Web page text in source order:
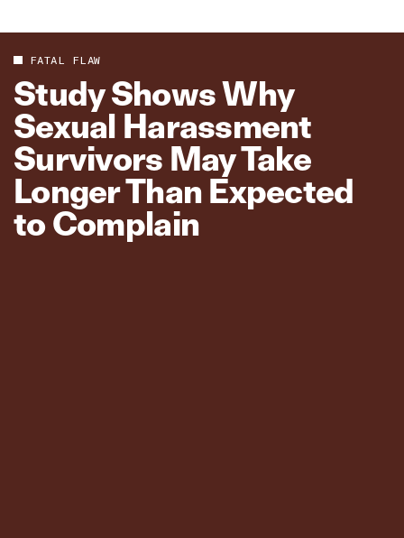
FATAL FLAW
Study Shows Why
Sexual Harassment
Survivors May Take
Longer Than Expected
to Complain